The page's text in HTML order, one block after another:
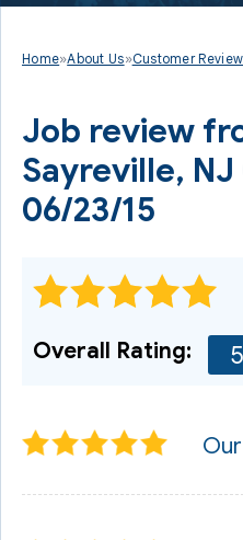
Home»About Us»Customer
Job review
Sayreville, NJ
06/23/15
Overall Rating: 5